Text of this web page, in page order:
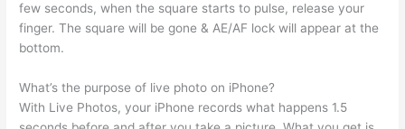
few seconds, when the square starts to pulse, release your
finger. The square will be gone & AE/AF lock will appear at the
bottom.
What’s the purpose of live photo on iPhone?
With Live Photos, your iPhone records what happens 1.5